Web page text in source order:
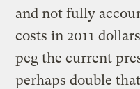
and not fully
costs in 2011
peg the current
perhaps double